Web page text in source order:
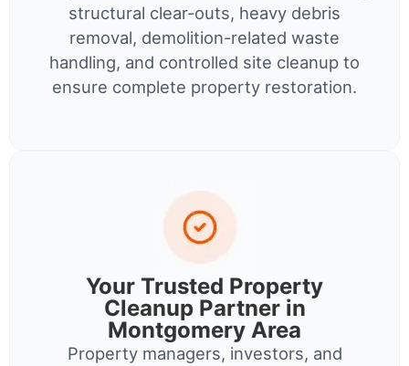
structural clear-outs, heavy debris
removal, demolition-related waste
handling, and controlled site cleanup to
ensure complete property restoration.
Your Trusted Property
Cleanup Partner in
Montgomery Area
Property managers, investors, and